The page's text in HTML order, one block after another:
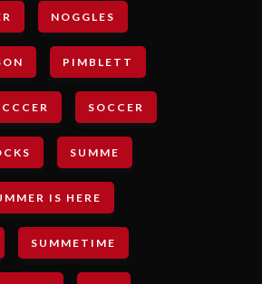
NOGGLES
PIMBLETT
SOCCER
SUMME
IS HERE
SUMMETIME